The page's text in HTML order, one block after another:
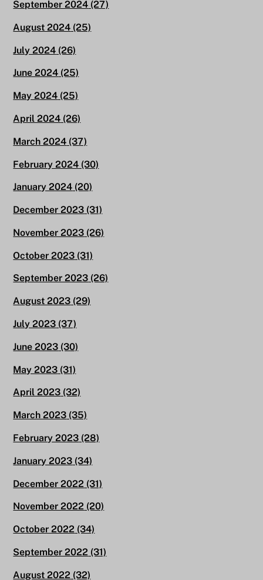
September 2024 (27)
August 2024 (25)
July 2024 (26)
June 2024 (25)
May 2024 (25)
April 2024 (26)
March 2024 (37)
February 2024 (30)
January 2024 (20)
December 2023 (31)
November 2023 (26)
October 2023 (31)
September 2023 (26)
August 2023 (29)
July 2023 (37)
June 2023 (30)
May 2023 (31)
April 2023 (32)
March 2023 (35)
February 2023 (28)
January 2023 (34)
December 2022 (31)
November 2022 (20)
October 2022 (34)
September 2022 (31)
August 2022 (32)